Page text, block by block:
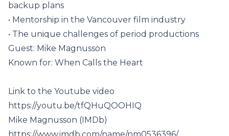
backup plans
• Mentorship in the Vancouver film industry
• The unique challenges of period productions
Guest: Mike Magnusson
Known for: When Calls the Heart
Link to the Youtube video
https://youtu.be/tfQHuQOOHIQ
Mike Magnusson (IMDb)